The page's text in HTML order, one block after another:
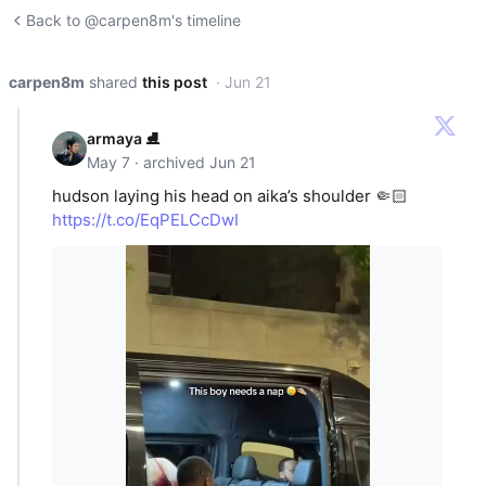
Back to @carpen8m's timeline
carpen8m shared this post · Jun 21
armaya ⛸️
May 7 · archived Jun 21
hudson laying his head on aika’s shoulder 🤏🏻
https://t.co/EqPELCcDwI